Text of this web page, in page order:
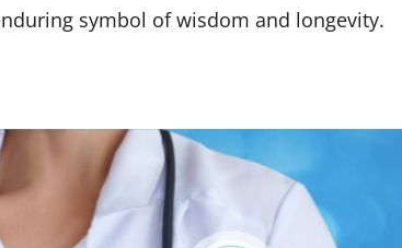
symbol of wisdom and longevity.